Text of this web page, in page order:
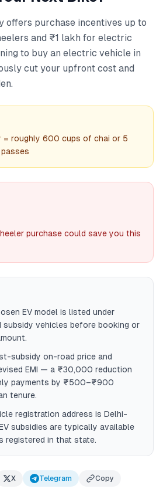
offers purchase incentives up to
and ₹1 lakh for electric
to buy an electric vehicle in
cut your upfront cost and
roughly 600 cups of chai or 5
purchase could save you this
EV model is listed under
subsidy vehicles before booking or
subsidy on-road price and
EMI — a ₹30,000 reduction
payments by ₹500–₹900
tenure.
registration address is Delhi-
subsidies are typically available
registered in that state.
X Telegram Copy